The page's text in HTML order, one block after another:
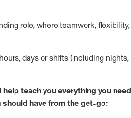
role, where teamwork, flexibility,
days or shifts (including nights,
teach you everything you need
should have from the get-go: